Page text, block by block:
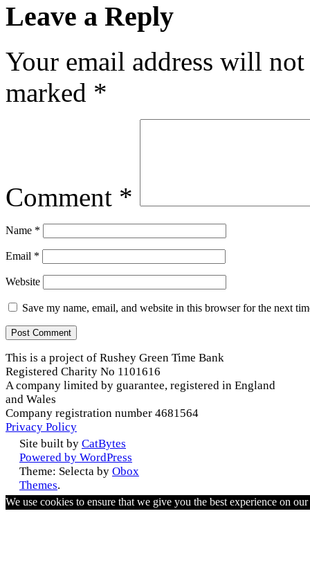
Leave a Reply
Your email address will
marked *
Comment *
Name *
Email *
Website
Save my name, email, and website in this browser for the next
This is a project of Rushey Green Time Bank
Registered Charity No 1101616
A company limited by guarantee, registered in England
and Wales
Company registration number 4681564
Privacy Policy
Site built by CatBytes
Powered by WordPress
Theme: Selecta by Obox
Themes.
We use cookies to ensure that we give you the best experience on